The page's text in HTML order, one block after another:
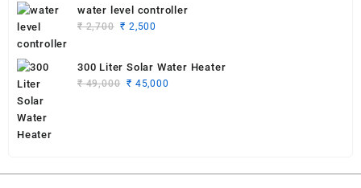
water level controller
₹2,700 Original
₹ 2,500
300 Liter Solar Water Heater
₹49,000 Original
₹ 45,000